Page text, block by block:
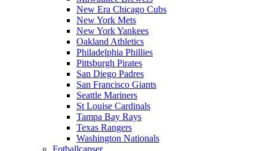
New Era Chicago Cubs
New York Mets
New York Yankees
Oakland Athletics
Philadelphia Phillies
Pittsburgh Pirates
San Diego Padres
San Francisco Giants
Seattle Mariners
St Louise Cardinals
Tampa Bay Rays
Texas Rangers
Washington Nationals
Fotballcapser